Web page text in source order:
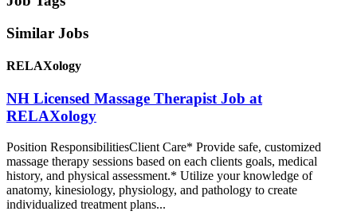
Similar Jobs
RELAXology
NH Licensed Massage Therapist Job at
RELAXology
Position ResponsibilitiesClient Care* Provide safe, customized
massage therapy sessions based on each clients goals, medical
history, and physical assessment.* Utilize your knowledge of
anatomy, kinesiology, physiology, and pathology to create
individualized treatment plans...